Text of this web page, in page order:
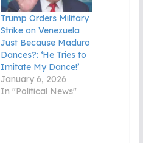
Trump Orders Military
Strike on Venezuela
Just Because Maduro
Dances?: ‘He Tries to
Imitate My Dance!’
January 6, 2026
In "Political News"